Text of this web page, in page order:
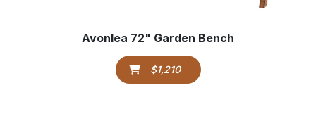
Avonlea 72" Garden Bench
$1,210